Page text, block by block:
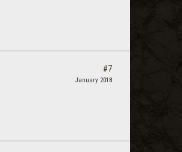
#7
January 2018